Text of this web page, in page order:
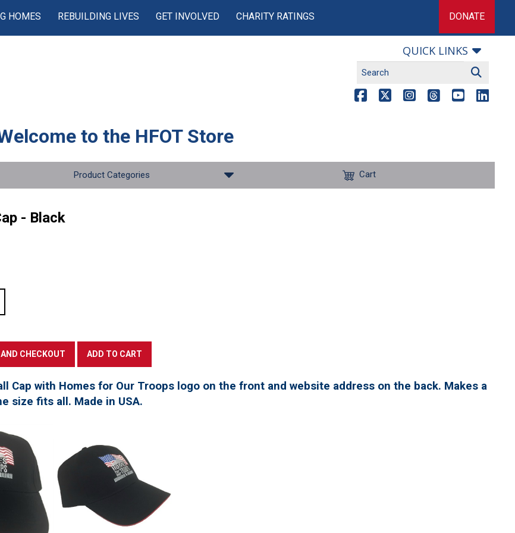
HOMES REBUILDING LIVES GET INVOLVED CHARITY RATINGS DONATE
QUICK LINKS
to the HFOT Store
Product Categories Cart
- Black
Cap with Homes for Our Troops logo on the front and website address on the back. Makes a
size fits all. Made in USA.